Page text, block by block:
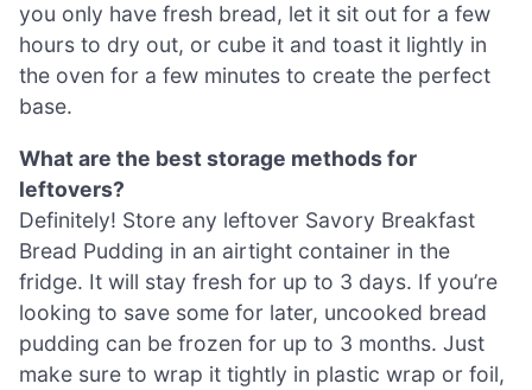
you only have fresh bread, let it sit out for a few
hours to dry out, or cube it and toast it lightly in
the oven for a few minutes to create the perfect
base.
What are the best storage methods for
leftovers?
Definitely! Store any leftover Savory Breakfast
Bread Pudding in an airtight container in the
fridge. It will stay fresh for up to 3 days. If you’re
looking to save some for later, uncooked bread
pudding can be frozen for up to 3 months. Just
make sure to wrap it tightly in plastic wrap or foil,